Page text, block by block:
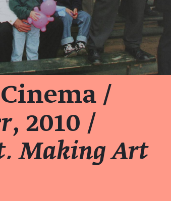
/
, 2010 /
Making Art